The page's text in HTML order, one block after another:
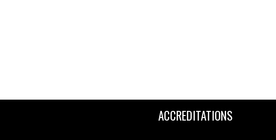
ACCREDITATIONS